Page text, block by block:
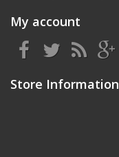
My account
Store Information